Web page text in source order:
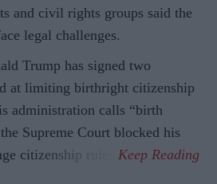
and civil rights groups said the
legal challenges.
Trump has signed two
at limiting birthright citizenship
administration calls “birth
Supreme Court blocked his
citizenship rules.